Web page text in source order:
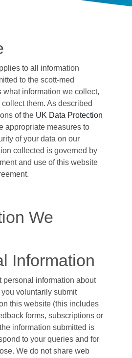
to all information
to the scott-med
what information we collect,
them. As described
of the UK Data Protection
appropriate measures to
of your data on our
collected is governed by
and use of this website
We
Information
personal information about
voluntarily submit
this website (this includes
forms, subscriptions or
information submitted is
to your queries and for
We do not share web